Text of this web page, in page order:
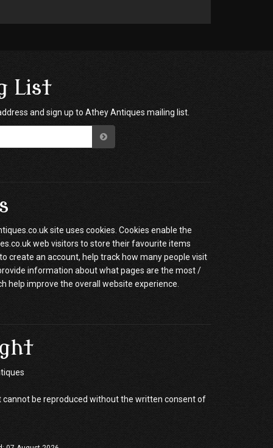
List
and sign up to Athey Antiques mailing list.
site uses cookies. Cookies enable the
web visitors to store their favourite items
create an account, help track how many people visit
information about what pages are the most /
help improve the overall website experience.
cannot be reproduced without the written consent of